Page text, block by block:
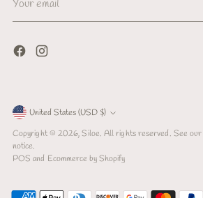
email
Currency
United States (USD $)
Copyright © 2026,Siloe. All rights reserved. See
notice.
POS and Ecommerce by Shopify